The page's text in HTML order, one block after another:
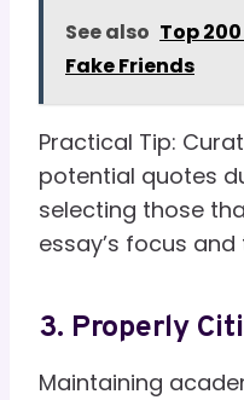
See also Top
Fake Friends
Practical Tip:
potential quotes
selecting those
essay’s focus and
3. Properly
Maintaining